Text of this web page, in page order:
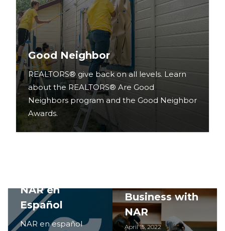
Good Neighbor
REALTORS® give back on all levels. Learn
about the REALTORS® Are Good
Neighbors program and the Good Neighbor
Awards.
NAR en
Español
NAR en español
Business with
NAR
April 15, 2022